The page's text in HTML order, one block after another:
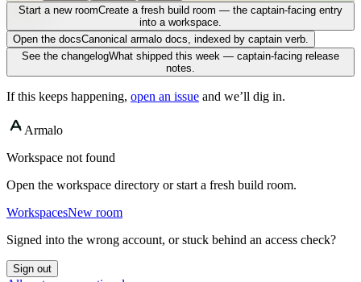
Start a new roomCreate a fresh build room — the captain-facing entry
into a workspace.
Open the docsCanonical armalo docs, indexed by captain verb.
See the changelogWhat shipped this week — captain-facing release
notes.
If this keeps happening, open an issue and we’ll dig in.
Armalo
Workspace not found
Open the workspace directory or start a fresh build room.
WorkspacesNew room
Signed into the wrong account, or stuck behind an access check?
Sign out